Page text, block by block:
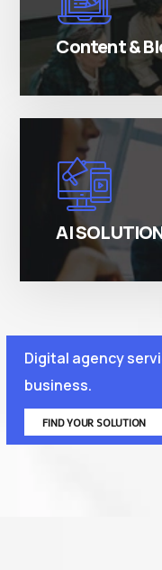
Content &
AI
There are
Digital agency
business.
FIND YOUR SOLUTION